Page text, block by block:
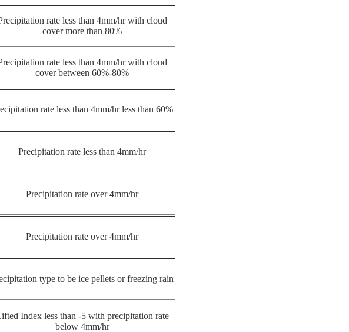
rate less than 4mm/hr with cloud
cover more than 80%
rate less than 4mm/hr with cloud
cover between 60%-80%
rate less than 4mm/hr less than 60%
Precipitation rate less than 4mm/hr
Precipitation rate over 4mm/hr
Precipitation rate over 4mm/hr
type to be ice pellets or freezing rain
Index less than -5 with precipitation rate
below 4mm/hr